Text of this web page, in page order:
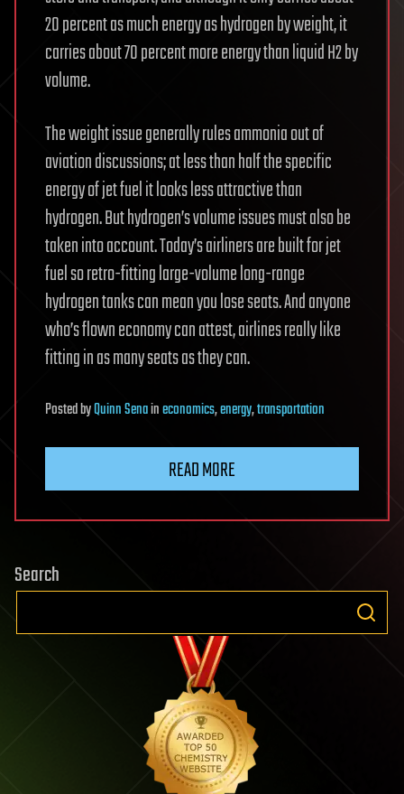
20 percent as much energy as hydrogen by weight, it
carries about 70 percent more energy than liquid H2 by
volume.
The weight issue generally rules ammonia out of
aviation discussions; at less than half the specific
energy of jet fuel it looks less attractive than
hydrogen. But hydrogen’s volume issues must also be
taken into account. Today’s airliners are built for jet
fuel so retro-fitting large-volume long-range
hydrogen tanks can mean you lose seats. And anyone
who’s flown economy can attest, airlines really like
fitting in as many seats as they can.
PostedbyQuinn Senaineconomics,energy,transportation
READ MORE
Search